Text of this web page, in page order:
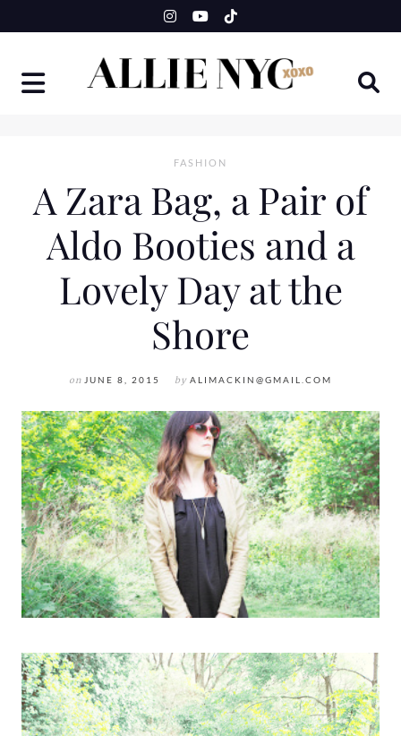
to
FASHION
A Zara Bag, a Pair of
Aldo Booties and a
Lovely Day at the
Shore
on JUNE 8, 2015 by ALIMACKIN@GMAIL.COM